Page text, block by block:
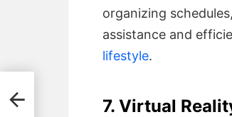
organizing
assistance and
lifestyle.
7. Virtual